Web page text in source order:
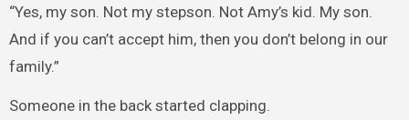
“Yes, my son. Not my stepson. Not Amy’s kid. My son.
And if you can’t accept him, then you don’t belong in our
family.”
Someone in the back started clapping.